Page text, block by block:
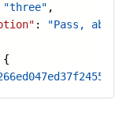
"three" ,
:
"Pass,
{